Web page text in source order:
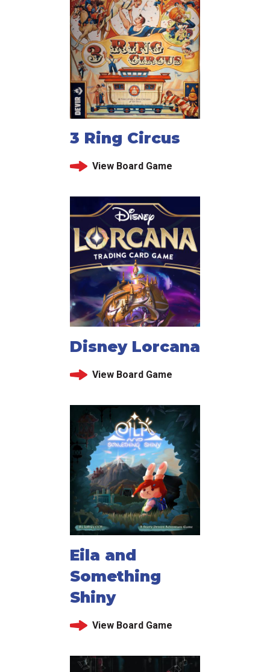
3 Ring Circus
View Board Game
Disney Lorcana
View Board Game
Eila and
Something
Shiny
View Board Game